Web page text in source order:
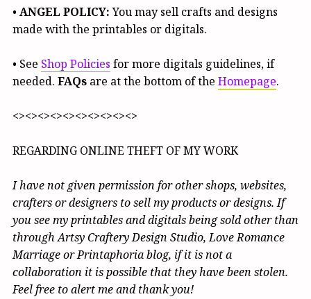
• ANGEL POLICY:You may sell crafts and designs
made with the printables or digitals.
• See Shop Policies for more digitals guidelines, if
needed. FAQsare at the bottom of the Homepage.
<><><><><><><><><><>
REGARDING ONLINE THEFT OF MY WORK
I have not given permission for other shops, websites,
crafters or designers to sell my products or designs. If
you see my printables and digitals being sold other than
through Artsy Craftery Design Studio, Love Romance
Marriage or Printaphoria blog, if it is not a
collaboration it is possible that they have been stolen.
Feel free to alert me and thank you!